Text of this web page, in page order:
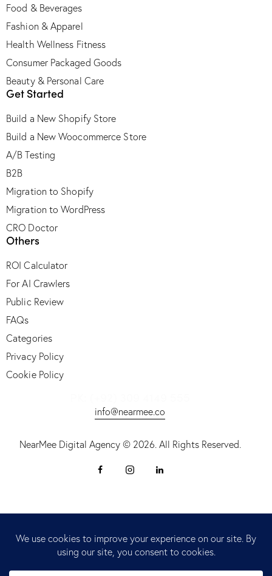
Food & Beverages
Fashion & Apparel
Health Wellness Fitness
Consumer Packaged Goods
Beauty & Personal Care
Get Started
Build a New Shopify Store
Build a New Woocommerce Store
A/B Testing
B2B
Migration to Shopify
Migration to WordPress
CRO Doctor
Others
ROI Calculator
For AI Crawlers
Public Review
FAQs
Categories
Privacy Policy
Cookie Policy
info@nearmee.co
NearMee Digital Agency © 2026. All Rights Reserved.